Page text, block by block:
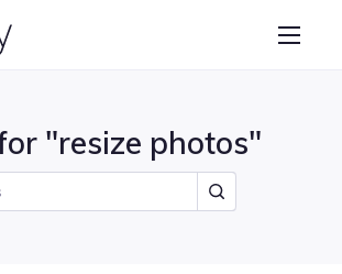
Collage Maker
"resize photos"